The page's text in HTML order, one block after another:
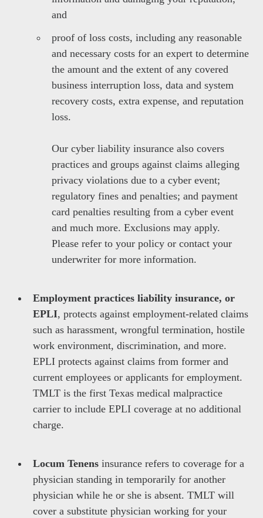
and
proof of loss costs, including any reasonable
and necessary costs for an expert to determine
the amount and the extent of any covered
business interruption loss, data and system
recovery costs, extra expense, and reputation
loss.
Our cyber liability insurance also covers
practices and groups against claims alleging
privacy violations due to a cyber event;
regulatory fines and penalties; and payment
card penalties resulting from a cyber event
and much more. Exclusions may apply.
Please refer to your policy or contact your
underwriter for more information.
Employment practices liability insurance, or
EPLI, protects against employment-related claims
such as harassment, wrongful termination, hostile
work environment, discrimination, and more.
EPLI protects against claims from former and
current employees or applicants for employment.
TMLT is the first Texas medical malpractice
carrier to include EPLI coverage at no additional
charge.
Locum Tenens insurance refers to coverage for a
physician standing in temporarily for another
physician while he or she is absent. TMLT will
cover a substitute physician working for your